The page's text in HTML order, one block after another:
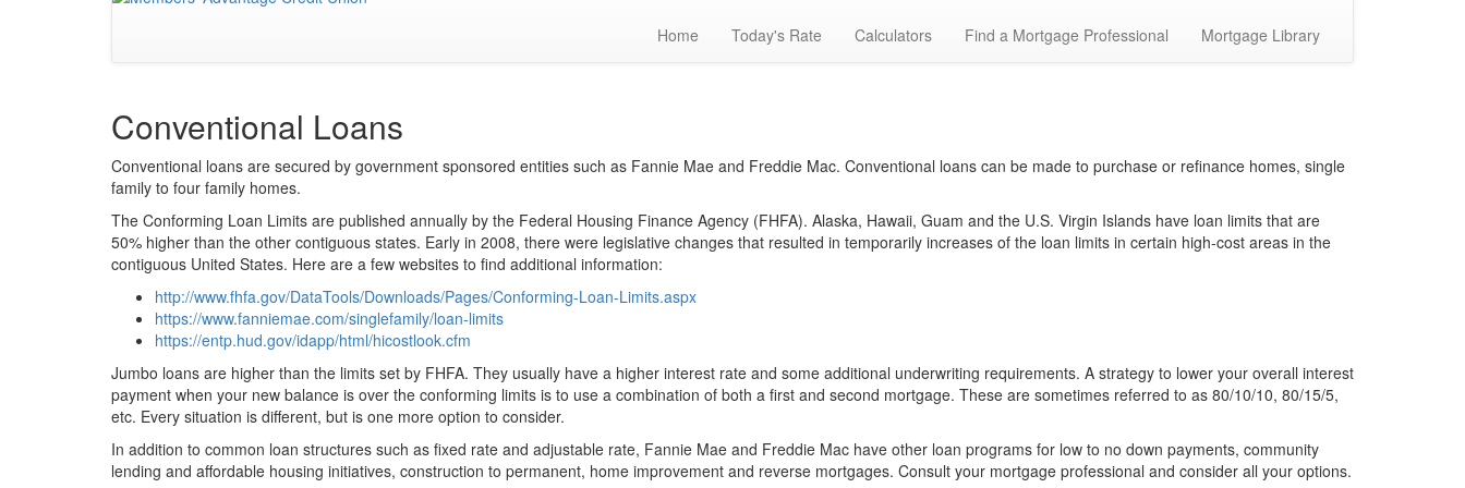
Home Today's Rate Calculators Find a Mortgage Professional Mortgage Library
Conventional Loans
Conventional loans are secured by government sponsored entities such as Fannie Mae and Freddie Mac. Conventional loans can be made to purchase or refinance homes, single
family to four family homes.
The Conforming Loan Limits are published annually by the Federal Housing Finance Agency (FHFA). Alaska, Hawaii, Guam and the U.S. Virgin Islands have loan limits that are
50% higher than the other contiguous states. Early in 2008, there were legislative changes that resulted in temporarily increases of the loan limits in certain high-cost areas in the
contiguous United States. Here are a few websites to find additional information:
http://www.fhfa.gov/DataTools/Downloads/Pages/Conforming-Loan-Limits.aspx
https://www.fanniemae.com/singlefamily/loan-limits
https://entp.hud.gov/idapp/html/hicostlook.cfm
Jumbo loans are higher than the limits set by FHFA. They usually have a higher interest rate and some additional underwriting requirements. A strategy to lower your overall interest
payment when your new balance is over the conforming limits is to use a combination of both a first and second mortgage. These are sometimes referred to as 80/10/10, 80/15/5,
etc. Every situation is different, but is one more option to consider.
In addition to common loan structures such as fixed rate and adjustable rate, Fannie Mae and Freddie Mac have other loan programs for low to no down payments, community
lending and affordable housing initiatives, construction to permanent, home improvement and reverse mortgages. Consult your mortgage professional and consider all your options.